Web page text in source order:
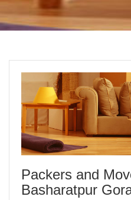
Packers and
Basharatpur